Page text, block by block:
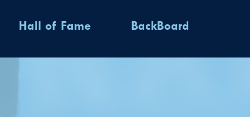
Hall of Fame BackBoard